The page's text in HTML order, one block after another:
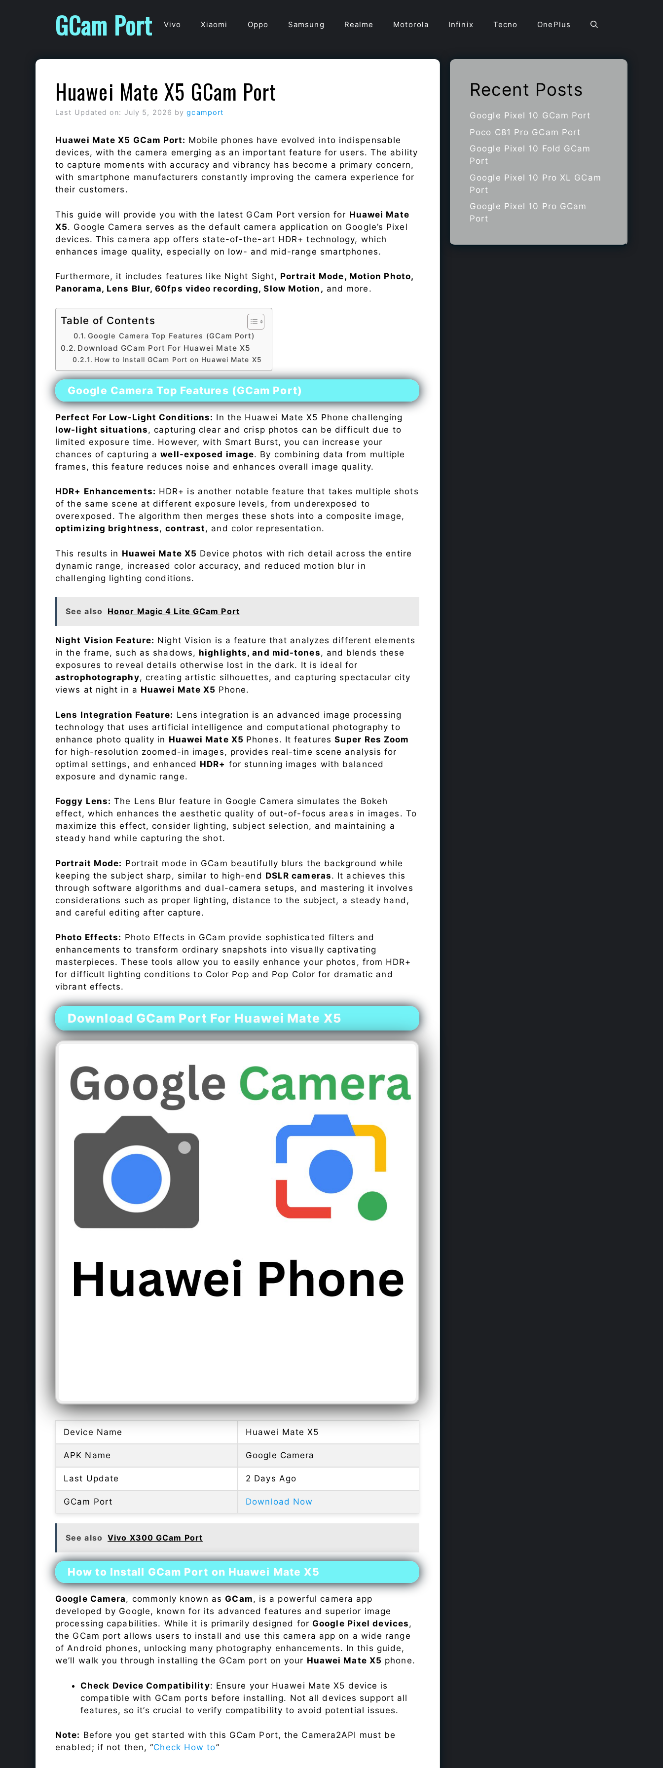
GCam Port Vivo Xiaomi Oppo Samsung Realme Motorola Infinix Tecno OnePlus
Huawei Mate X5 GCam Port
Last Updated on: July 5, 2026 bygcamport
Huawei Mate X5 GCam Port: Mobile phones have evolved into indispensable
devices, with the camera emerging as an important feature for users. The ability
to capture moments with accuracy and vibrancy has become a primary concern,
with smartphone manufacturers constantly improving the camera experience for
their customers.
This guide will provide you with the latest GCam Port version for Huawei Mate
X5. Google Camera serves as the default camera application on Google’s Pixel
devices. This camera app offers state-of-the-art HDR+ technology, which
enhances image quality, especially on low- and mid-range smartphones.
Furthermore, it includes features like Night Sight, Portrait Mode, Motion Photo,
Panorama, Lens Blur, 60fps video recording, Slow Motion, and more.
Table of Contents
Google Camera Top Features (GCam Port)
Download GCam Port For Huawei Mate X5
How to Install GCam Port on Huawei Mate X5
Google Camera Top Features (GCam Port)
Perfect For Low-Light Conditions: In the Huawei Mate X5 Phone challenging
low-light situations, capturing clear and crisp photos can be difficult due to
limited exposure time. However, with Smart Burst, you can increase your
chances of capturing awell-exposed image. By combining data from multiple
frames, this feature reduces noise and enhances overall image quality.
HDR+ Enhancements: HDR+ is another notable feature that takes multiple shots
of the same scene at different exposure levels, from underexposed to
overexposed. The algorithm then merges these shots into a composite image,
optimizing brightness,contrast, and color representation.
This results in Huawei Mate X5 Device photos with rich detail across the entire
dynamic range, increased color accuracy, and reduced motion blur in
challenging lighting conditions.
See also Honor Magic 4 Lite GCam Port
Night Vision Feature: Night Vision is a feature that analyzes different elements
in the frame, such as shadows, highlights, and mid-tones, and blends these
exposures to reveal details otherwise lost in the dark. It is ideal for
astrophotography, creating artistic silhouettes, and capturing spectacular city
views at night in a Huawei Mate X5 Phone.
Lens Integration Feature: Lens integration is an advanced image processing
technology that uses artificial intelligence and computational photography to
enhance photo quality in Huawei Mate X5 Phones. It featuresSuper Res Zoom
for high-resolution zoomed-in images, provides real-time scene analysis for
optimal settings, and enhanced HDR+ for stunning images with balanced
exposure and dynamic range.
Foggy Lens: The Lens Blur feature in Google Camera simulates the Bokeh
effect, which enhances the aesthetic quality of out-of-focus areas in images. To
maximize this effect, consider lighting, subject selection, and maintaining a
steady hand while capturing the shot.
Portrait Mode: Portrait mode in GCam beautifully blurs the background while
keeping the subject sharp, similar to high-end DSLR cameras. It achieves this
through software algorithms and dual-camera setups, and mastering it involves
considerations such as proper lighting, distance to the subject, a steady hand,
and careful editing after capture.
Photo Effects: Photo Effects in GCam provide sophisticated filters and
enhancements to transform ordinary snapshots into visually captivating
masterpieces. These tools allow you to easily enhance your photos, from HDR+
for difficult lighting conditions to Color Pop and Pop Color for dramatic and
vibrant effects.
Download GCam Port For Huawei Mate X5
Device Name Huawei Mate X5
APK Name Google Camera
Last Update 2 Days Ago
GCam Port Download Now
See also Vivo X300 GCam Port
How to Install GCam Port on Huawei Mate X5
Google Camera, commonly known asGCam, is a powerful camera app
developed by Google, known for its advanced features and superior image
processing capabilities. While it is primarily designed forGoogle Pixel devices,
the GCam port allows users to install and use this camera app on a wide range
of Android phones, unlocking many photography enhancements. In this guide,
we’ll walk you through installing the GCam port on your Huawei Mate X5 phone.
Check Device Compatibility: Ensure your Huawei Mate X5 device is
compatible with GCam ports before installing. Not all devices support all
features, so it’s crucial to verify compatibility to avoid potential issues.
Note: Before you get started with this GCam Port, the Camera2API must be
enabled; if not then, “Check How to”
Recent Posts
Google Pixel 10 GCam Port
Poco C81 Pro GCam Port
Google Pixel 10 Fold GCam
Port
Google Pixel 10 Pro XL GCam
Port
Google Pixel 10 Pro GCam
Port